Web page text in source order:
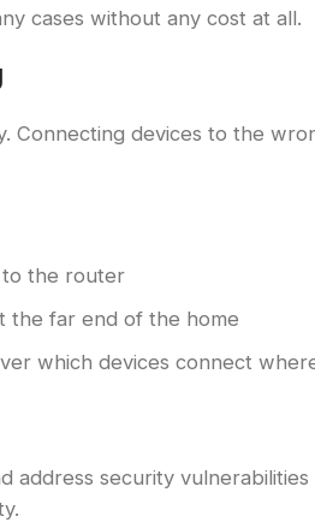
cases without any cost at all.
devices to the
to the router
the far end of the home
which devices connect
security